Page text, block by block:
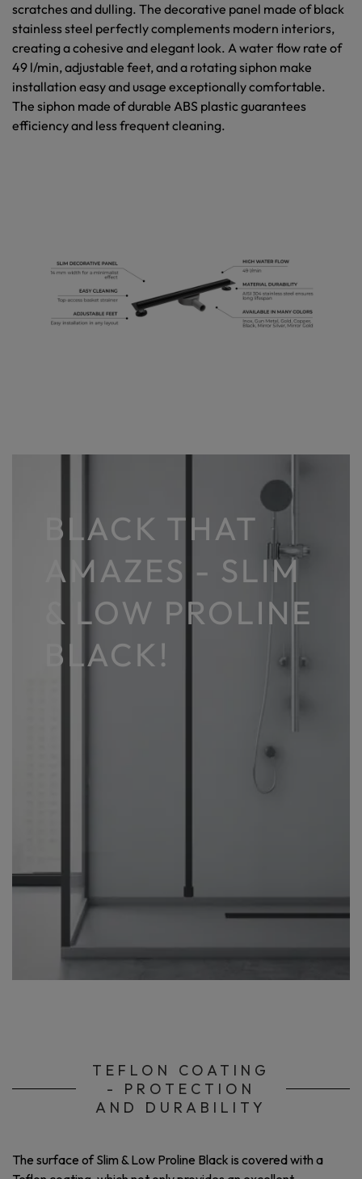
scratches and dulling. The decorative panel made of black
stainless steel perfectly complements modern interiors,
creating a cohesive and elegant look. A water flow rate of
49 l/min, adjustable feet, and a rotating siphon make
installation easy and usage exceptionally comfortable.
The siphon made of durable ABS plastic guarantees
efficiency and less frequent cleaning.
BLACK THAT
AMAZES - SLIM
& LOW PROLINE
BLACK!
TEFLON COATING
- PROTECTION
AND DURABILITY
The surface of Slim & Low Proline Black is covered with a